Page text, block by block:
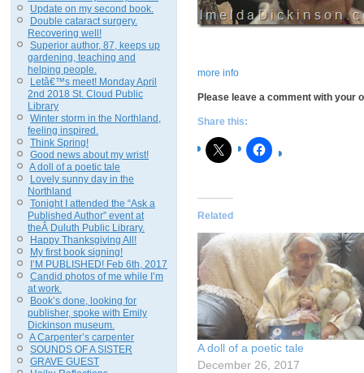
Update on my second book.
Double cataract surgery.
Recovering well!
Superior author, 87, keeps up
gardening, teaching and
helping people.
Letâ€™s meet! Monday April
2nd 2018 St. Cloud Public
Library
Winter storm in the Northland,
feeling inspired.
Think Spring!
Good news about my wrist!
A doll of a poetic tale
Lovely sunny day in the
Northland
Tonight I attended the “Ask a
Published Author” event at
theÂ Duluth Public Library.
Happy Thanksgiving All!
My first book signing!
I’M PUBLISHED! Feb 6th, 2017
Candid photos of me while I’m
at work.
Book’s done, looking for
publisher, spoke with Emily
Dickinson museum.
A Carpenter’s carpenter
SOUNDS OF A SISTER
GRAVE GUEST
more info
Please leave a comment with your
Share this:
Related
A doll of a poetic tale
December 26, 2017